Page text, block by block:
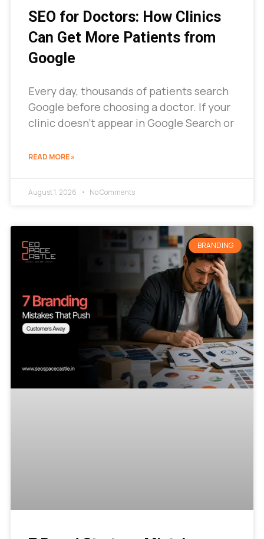
SEO for Doctors: How Clinics
Can Get More Patients from
Google
Every day, thousands of patients search
Google before choosing a doctor. If your
clinic doesn’t appear in Google Search or
READ MORE »
August 1, 2026 No Comments
BRANDING